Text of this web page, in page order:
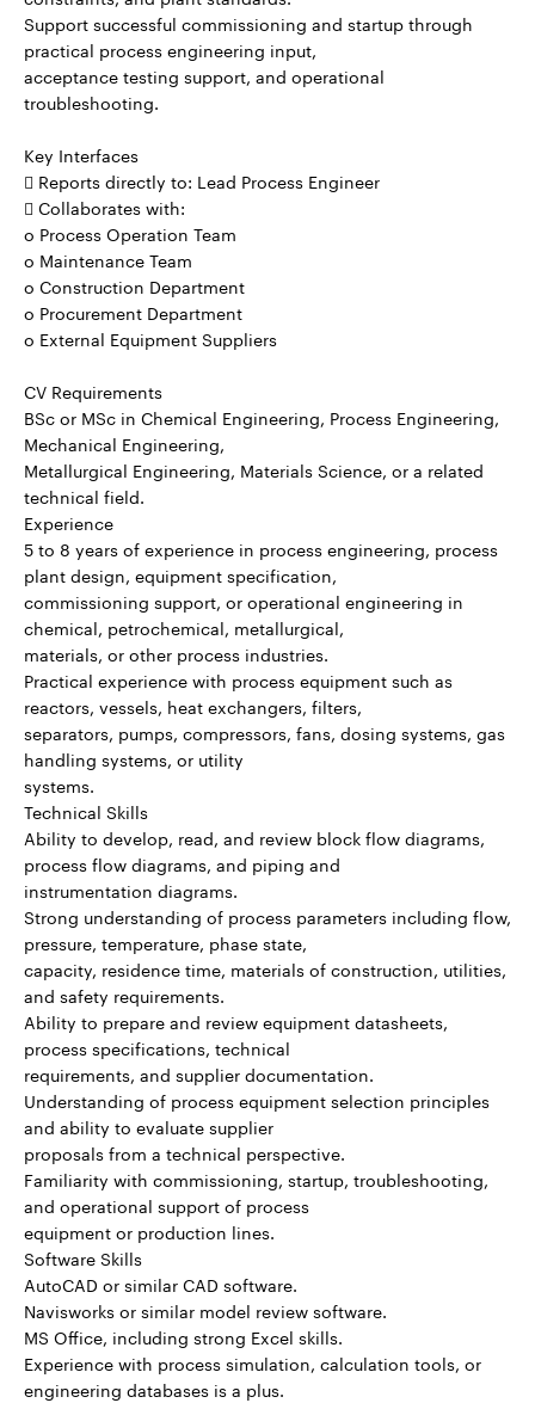
Support successful commissioning and startup through
practical process engineering input,
acceptance testing support, and operational
troubleshooting.
Key Interfaces
 Reports directly to: Lead Process Engineer
 Collaborates with:
o Process Operation Team
o Maintenance Team
o Construction Department
o Procurement Department
o External Equipment Suppliers
CV Requirements
BSc or MSc in Chemical Engineering, Process Engineering,
Mechanical Engineering,
Metallurgical Engineering, Materials Science, or a related
technical field.
Experience
5 to 8 years of experience in process engineering, process
plant design, equipment specification,
commissioning support, or operational engineering in
chemical, petrochemical, metallurgical,
materials, or other process industries.
Practical experience with process equipment such as
reactors, vessels, heat exchangers, filters,
separators, pumps, compressors, fans, dosing systems, gas
handling systems, or utility
systems.
Technical Skills
Ability to develop, read, and review block flow diagrams,
process flow diagrams, and piping and
instrumentation diagrams.
Strong understanding of process parameters including flow,
pressure, temperature, phase state,
capacity, residence time, materials of construction, utilities,
and safety requirements.
Ability to prepare and review equipment datasheets,
process specifications, technical
requirements, and supplier documentation.
Understanding of process equipment selection principles
and ability to evaluate supplier
proposals from a technical perspective.
Familiarity with commissioning, startup, troubleshooting,
and operational support of process
equipment or production lines.
Software Skills
AutoCAD or similar CAD software.
Navisworks or similar model review software.
MS Office, including strong Excel skills.
Experience with process simulation, calculation tools, or
engineering databases is a plus.